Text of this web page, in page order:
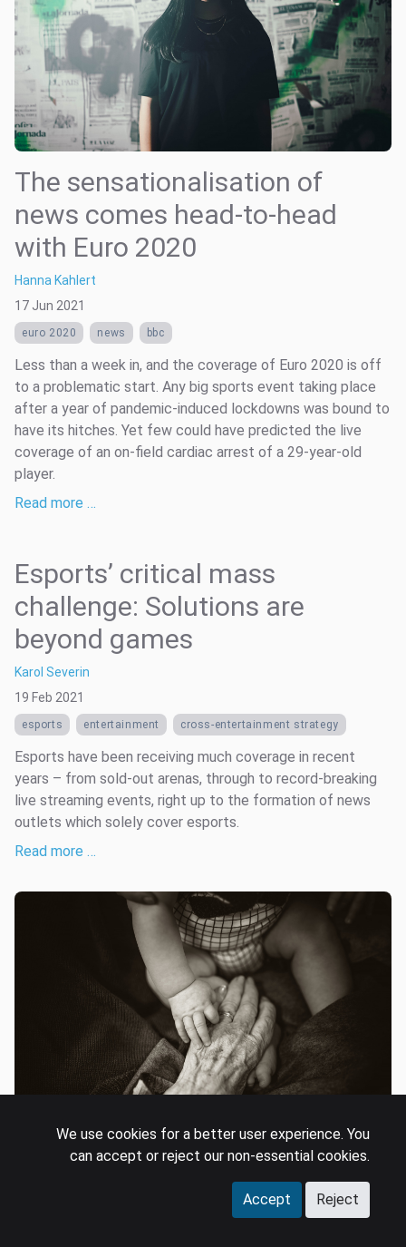
The sensationalisation of
news comes head-to-head
with Euro 2020
Hanna Kahlert
17 Jun 2021
euro 2020 news bbc
Less than a week in, and the coverage of Euro 2020 is off
to a problematic start. Any big sports event taking place
after a year of pandemic-induced lockdowns was bound to
have its hitches. Yet few could have predicted the live
coverage of an on-field cardiac arrest of a 29-year-old
player.
Read more …
Esports’ critical mass
challenge: Solutions are
beyond games
Karol Severin
19 Feb 2021
esports entertainment cross-entertainment strategy
Esports have been receiving much coverage in recent
years – from sold-out arenas, through to record-breaking
live streaming events, right up to the formation of news
outlets which solely cover esports.
Read more …
Driving cross-generational
appeal in entertainment
We use cookies for a better user experience. You
can accept or reject our non-essential cookies.
Accept Reject